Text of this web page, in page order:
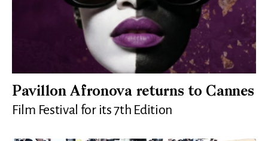
Pavillon Afronova returns to Cannes
Film Festival for its 7th Edition